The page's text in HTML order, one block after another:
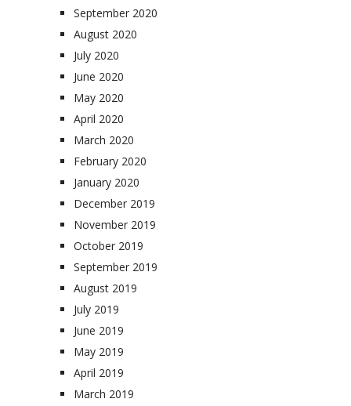
September 2020
August 2020
July 2020
June 2020
May 2020
April 2020
March 2020
February 2020
January 2020
December 2019
November 2019
October 2019
September 2019
August 2019
July 2019
June 2019
May 2019
April 2019
March 2019